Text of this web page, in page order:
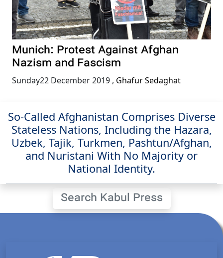
Munich: Protest Against Afghan
Nazism and Fascism
Sunday22 December 2019 , Ghafur Sedaghat
So-Called Afghanistan Comprises Diverse
Stateless Nations, Including the Hazara,
Uzbek, Tajik, Turkmen, Pashtun/Afghan,
and Nuristani With No Majority or
National Identity.
Search Kabul Press